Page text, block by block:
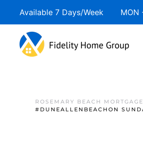
Available 7 Days/Week MON
ROSEMARY BEACH
#DUNEALLENBEACHON